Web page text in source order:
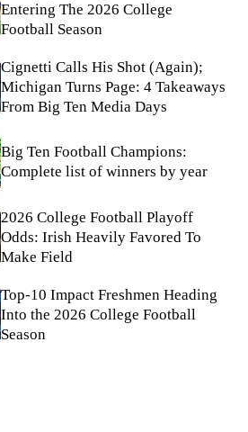
Entering The 2026 College
Football Season
Cignetti Calls His Shot (Again);
Michigan Turns Page: 4 Takeaways
From Big Ten Media Days
Big Ten Football Champions:
Complete list of winners by year
2026 College Football Playoff
Odds: Irish Heavily Favored To
Make Field
Top-10 Impact Freshmen Heading
Into the 2026 College Football
Season